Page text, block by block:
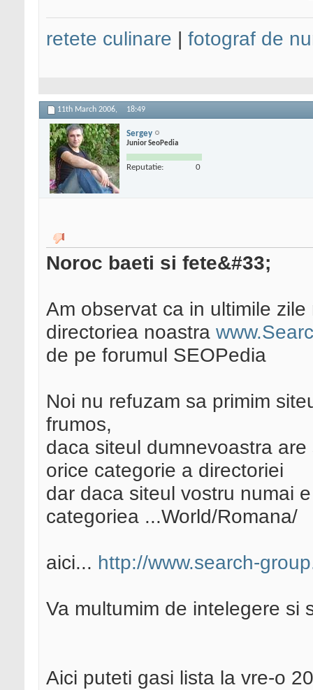
retete culinare | fotograf de
11th March 2006, 18:49
Sergey
Junior SeoPedia
Reputatie: 0
Noroc baeti si fete&#33;
Am observat ca in ultimile
directoriea noastra
de pe forumul SEOPedia
Noi nu refuzam sa primim
frumos,
daca siteul dumnevoastra
orice categorie a directoriei
dar daca siteul vostru numai
categoriea ...World/Romana/
aici... http://www.search-
Va multumim de intelegere
Aici puteti gasi lista la vre-o